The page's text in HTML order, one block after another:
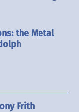
the Metal
Frith